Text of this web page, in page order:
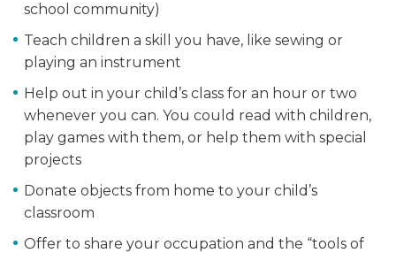
school community)
Teach children a skill you have, like sewing or
playing an instrument
Help out in your child’s class for an hour or two
whenever you can. You could read with children,
play games with them, or help them with special
projects
Donate objects from home to your child’s
classroom
Offer to share your occupation and the “tools of